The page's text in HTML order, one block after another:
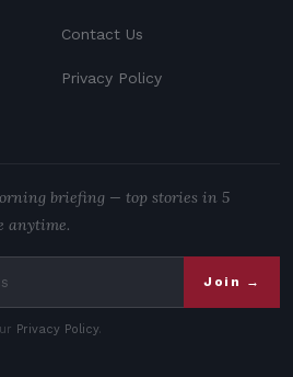
Contact Us
Privacy Policy
briefing — top stories in 5
anytime.
Join →
Privacy Policy.